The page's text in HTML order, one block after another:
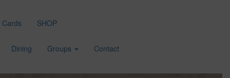
Cards SHOP
Dining Groups Contact